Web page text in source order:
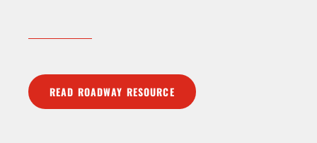
READ ROADWAY RESOURCE